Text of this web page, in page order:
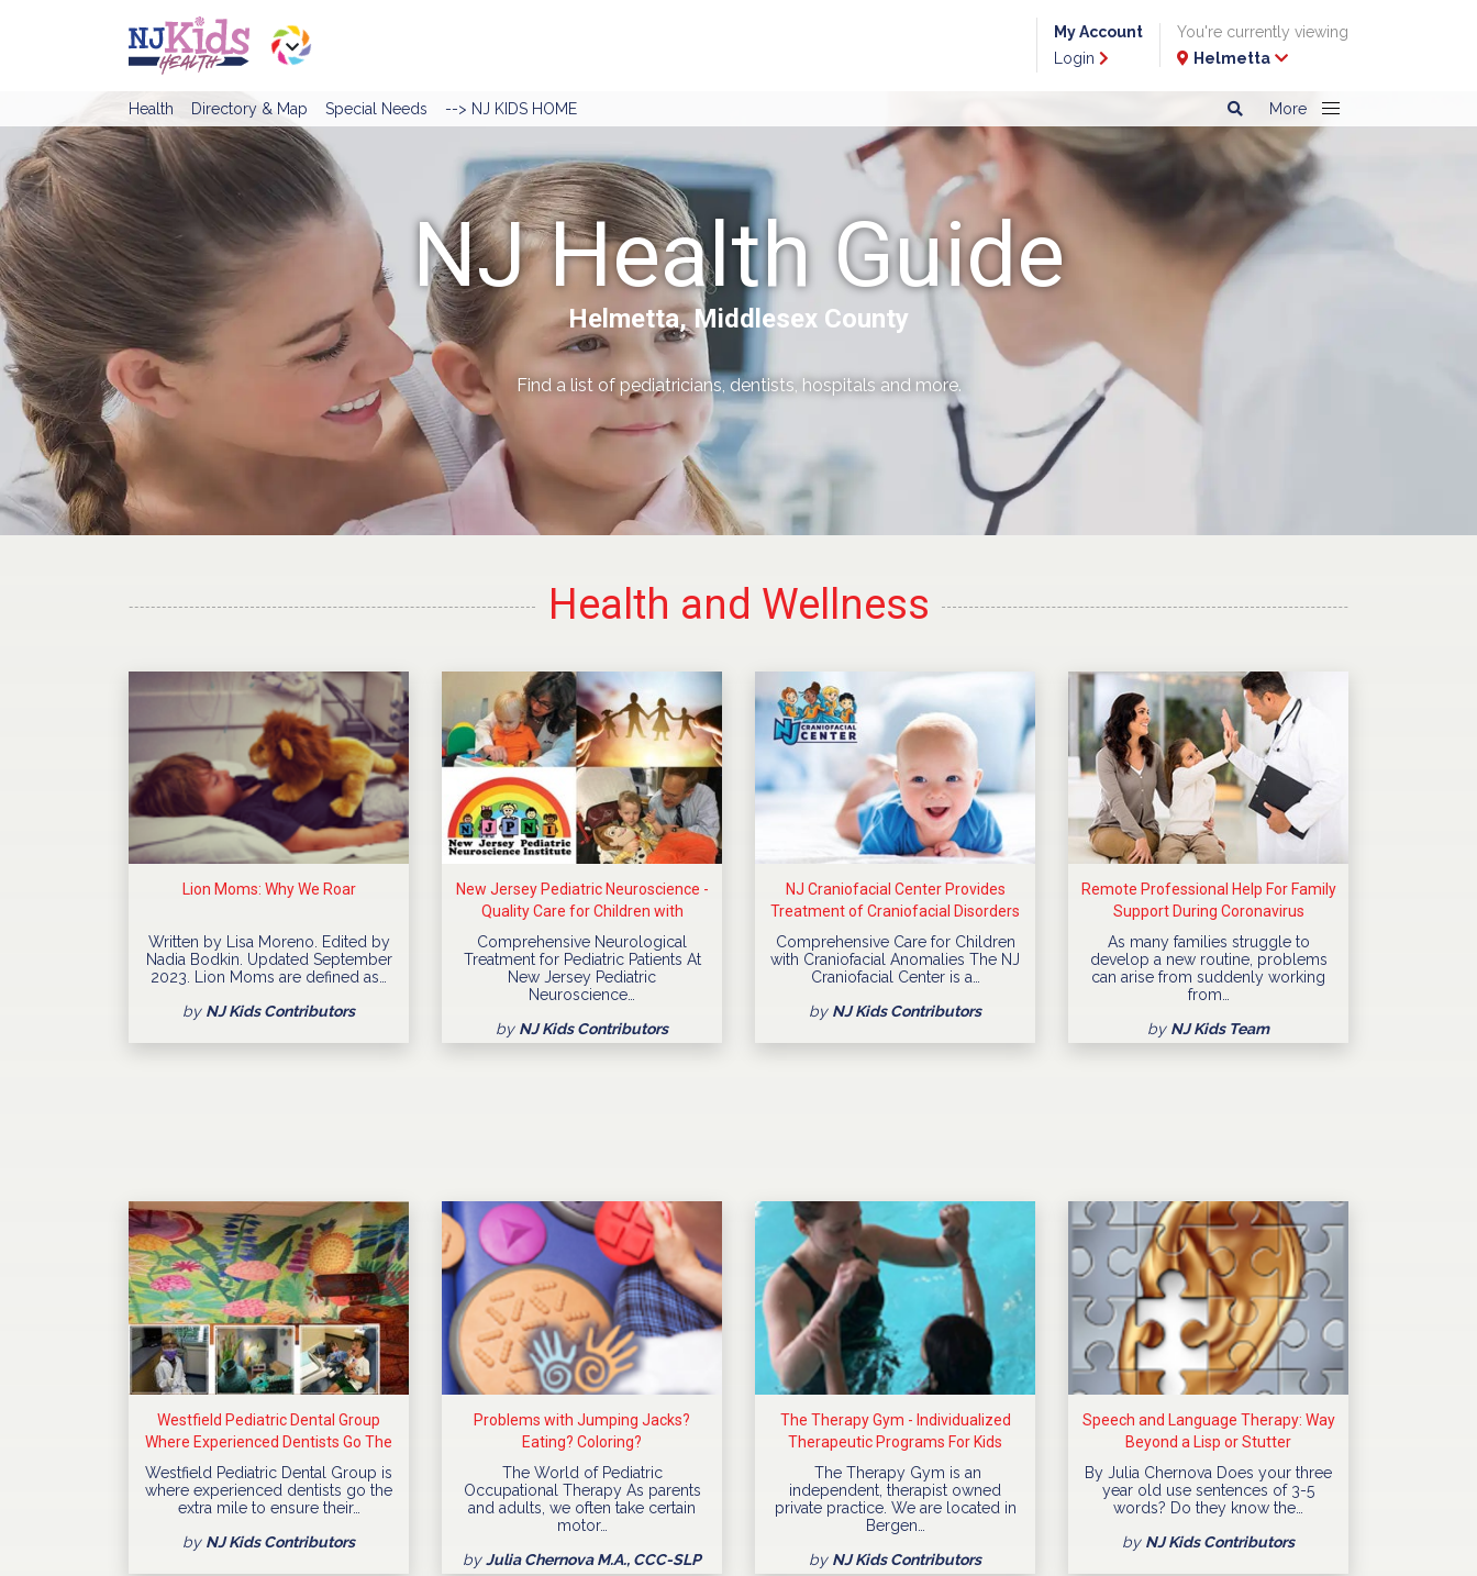
My Account
Login
You're currently viewing
Helmetta
Health Directory & Map Special Needs --> NJ KIDS HOME More
NJ Health Guide
Helmetta, Middlesex County
Find a list of pediatricians, dentists, hospitals and more.
Health and Wellness
Lion Moms: Why We Roar
Written by Lisa Moreno. Edited by
Nadia Bodkin. Updated September
2023. Lion Moms are defined as…
by NJ Kids Contributors
New Jersey Pediatric Neuroscience -
Quality Care for Children with
Neurological Diseases
Comprehensive Neurological
Treatment for Pediatric Patients At
New Jersey Pediatric
Neuroscience…
by NJ Kids Contributors
NJ Craniofacial Center Provides
Treatment of Craniofacial Disorders
For Children
Comprehensive Care for Children
with Craniofacial Anomalies The NJ
Craniofacial Center is a…
by NJ Kids Contributors
Remote Professional Help For Family
Support During Coronavirus
Quarantine
As many families struggle to
develop a new routine, problems
can arise from suddenly working
from…
by NJ Kids Team
Westfield Pediatric Dental Group
Where Experienced Dentists Go The
Extra Mile
Westfield Pediatric Dental Group is
where experienced dentists go the
extra mile to ensure their…
by NJ Kids Contributors
Problems with Jumping Jacks?
Eating? Coloring?
The World of Pediatric
Occupational Therapy As parents
and adults, we often take certain
motor…
byJulia Chernova M.A., CCC-SLP
The Therapy Gym - Individualized
Therapeutic Programs For Kids
The Therapy Gym is an
independent, therapist owned
private practice. We are located in
Bergen…
by NJ Kids Contributors
Speech and Language Therapy: Way
Beyond a Lisp or Stutter
By Julia Chernova Does your three
year old use sentences of 3-5
words? Do they know the…
by NJ Kids Contributors